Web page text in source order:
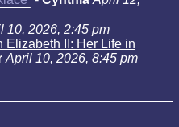
10, 2026, 2:45 pm
Elizabeth II: Her Life in
April 10, 2026, 8:45 pm